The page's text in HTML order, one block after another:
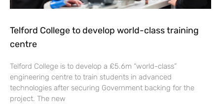
Telford College to develop world-class training
centre
Telford College is to develop a £5.6m “world-class”
engineering centre to train students in advanced
technologies after securing Government backing for the
project. The new